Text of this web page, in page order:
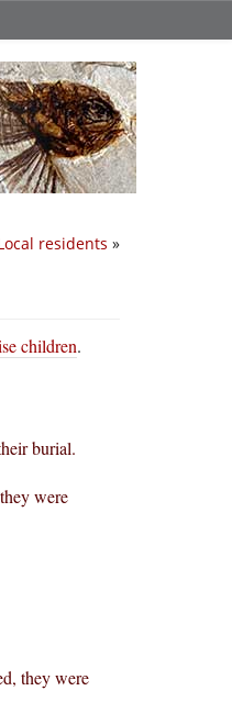
residents »
children.
burial.
were
they were